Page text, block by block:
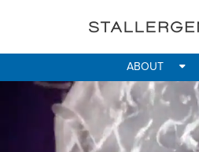
ABOUT